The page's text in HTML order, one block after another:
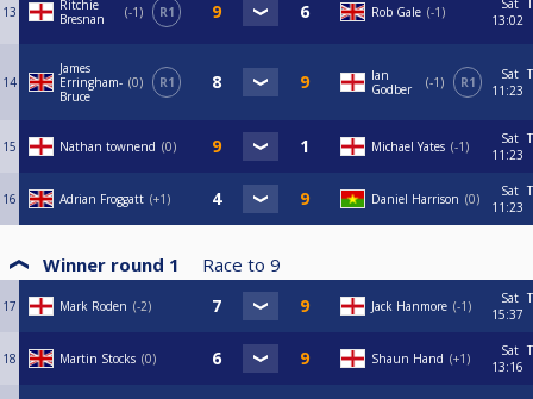
13
Ritchie
Bresnan
-1 R1 Rob Gale -1
Sat
13:02
14
James
Erringham-
Bruce
0 R1
Ian
Godber
-1 R1
Sat
11:23
15 Nathan townend 0 Michael Yates -1
Sat
11:23
16 Adrian Froggatt +1 Daniel Harrison 0
Sat
11:23
Winner round 1 Race to 9
17 Mark Roden -2 Jack Hanmore -1
Sat
15:37
18 Martin Stocks 0 Shaun Hand +1
Sat
13:16